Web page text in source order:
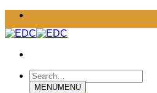
Skip
content
Search
for:MENUMENU